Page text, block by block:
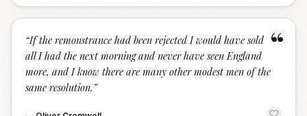
“
“If the remonstrance had been rejected I would have sold
all I had the next morning and never have seen England
more, and I know there are many other modest men of the
same resolution. ”